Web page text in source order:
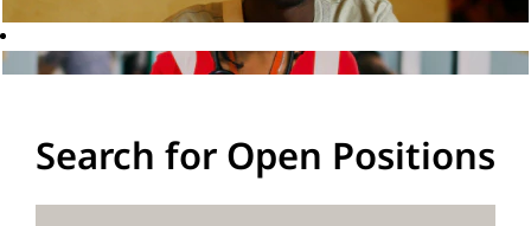
Search for Open Positions